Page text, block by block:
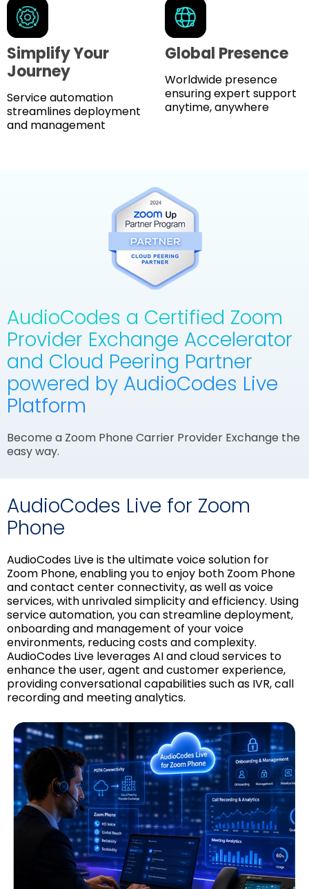
Simplify Your
Journey
Service automation
streamlines deployment
and management
Global Presence
Worldwide presence
ensuring expert support
anytime, anywhere
AudioCodes a Certified Zoom
Provider Exchange Accelerator
and Cloud Peering Partner
powered by AudioCodes Live
Platform
Become a Zoom Phone Carrier Provider Exchange the
easy way.
AudioCodes Live for Zoom
Phone
AudioCodes Live is the ultimate voice solution for
Zoom Phone, enabling you to enjoy both Zoom Phone
and contact center connectivity, as well as voice
services, with unrivaled simplicity and efficiency. Using
service automation, you can streamline deployment,
onboarding and management of your voice
environments, reducing costs and complexity.
AudioCodes Live leverages AI and cloud services to
enhance the user, agent and customer experience,
providing conversational capabilities such as IVR, call
recording and meeting analytics.